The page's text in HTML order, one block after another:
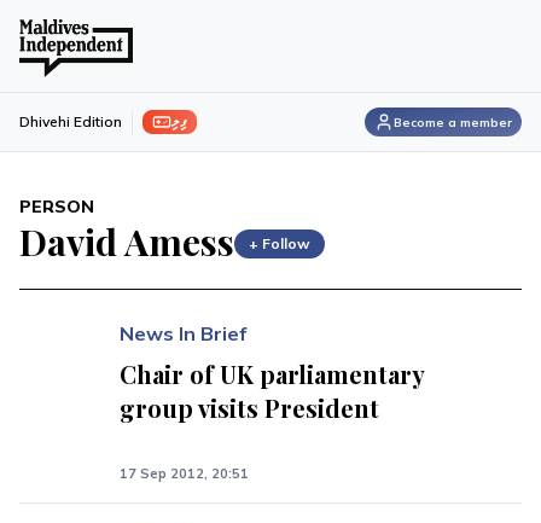
ފިލި Dhivehi Edition Become a member
PERSON
David Amess + Follow
News In Brief
Chair of UK parliamentary
group visits President
17 Sep 2012, 20:51